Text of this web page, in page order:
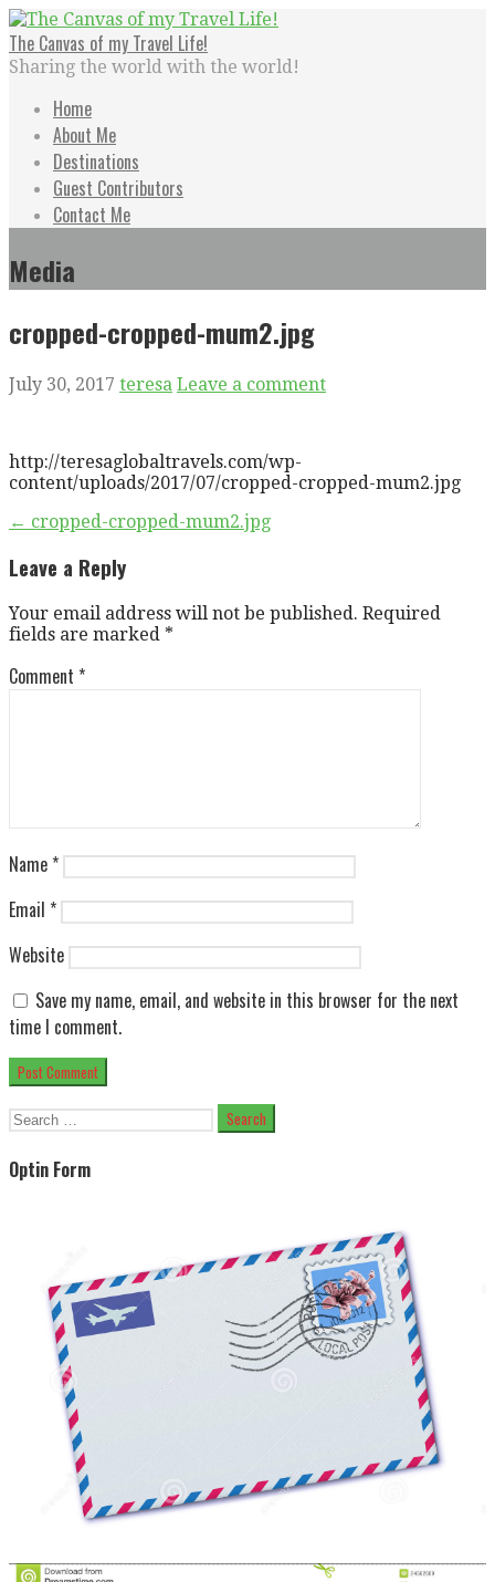
Skip
to
content
The Canvas of my Travel Life!
Sharing the world with the world!
Home
About Me
Destinations
Guest Contributors
Contact Me
Media
cropped-cropped-mum2.jpg
July 30, 2017 teresa Leave a comment
http://teresaglobaltravels.com/wp-
content/uploads/2017/07/cropped-cropped-mum2.jpg
Post
navigation
← cropped-cropped-mum2.jpg
Leave a Reply
Your email address will not be published. Required
fields are marked *
Comment *
Name *
Email *
Website
Save my name, email, and website in this browser for the next
time I comment.
Search
Optin Form